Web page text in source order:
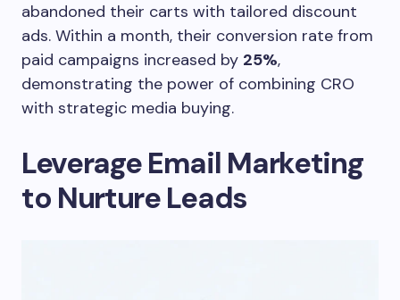
abandoned their carts with tailored discount
ads. Within a month, their conversion rate from
paid campaigns increased by 25%,
demonstrating the power of combining CRO
with strategic media buying.
Leverage Email Marketing
to Nurture Leads